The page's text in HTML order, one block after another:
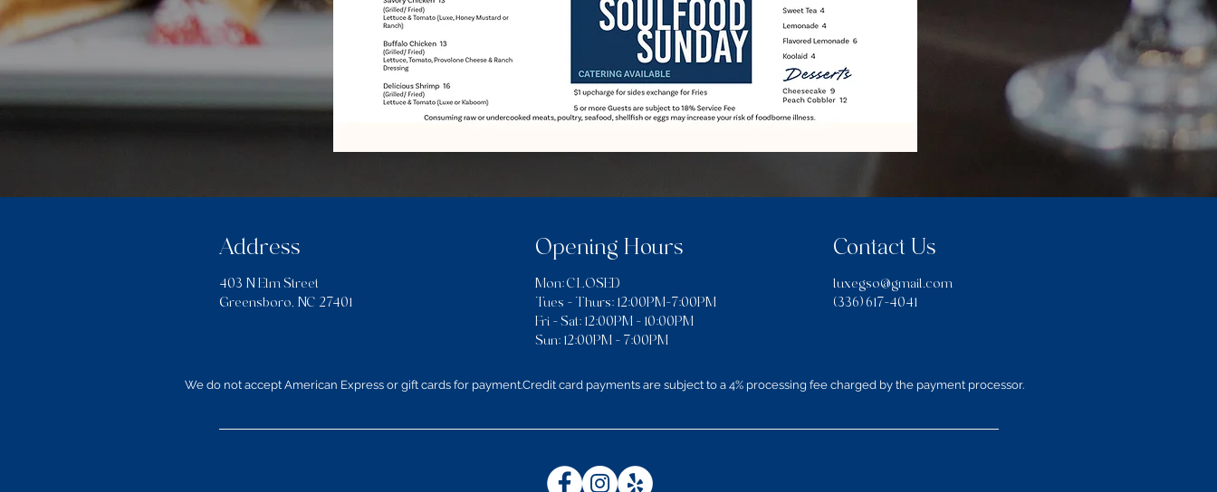
Address
403 N Elm Street
Greensboro, NC 27401
Opening Hours
Mon: CLOSED
Tues - Thurs: 12:00PM–7:00PM
​​Fri - Sat: 12:00PM - 10:00PM
Sun: 12:00PM - 7:00PM
Contact Us
luxegso@gmail.com
(336) 617-4041
We do not accept American Express or gift cards for payment.Credit card payments are subject to a 4% processing fee charged by the payment processor.